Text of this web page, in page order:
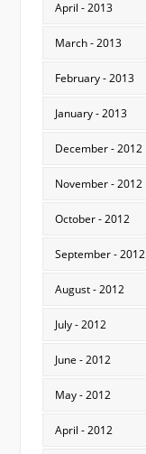
April - 2013
March - 2013
February - 2013
January - 2013
December - 2012
November - 2012
October - 2012
September - 2012
August - 2012
July - 2012
June - 2012
May - 2012
April - 2012